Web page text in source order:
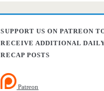
SUPPORT US ON PATREON
RECEIVE ADDITIONAL
RECAP POSTS
Patreon